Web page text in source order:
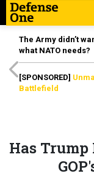
The Army didn’t
what NATO needs?
[SPONSORED]
Battlefield
Has